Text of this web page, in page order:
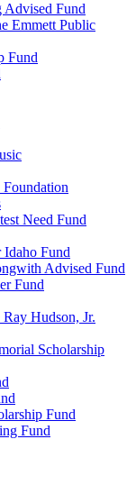
Fund
Emmett Public
Fund
Need Fund
Idaho Fund
Advised Fund
Fund
Hudson, Jr.
Scholarship
Fund
Fund